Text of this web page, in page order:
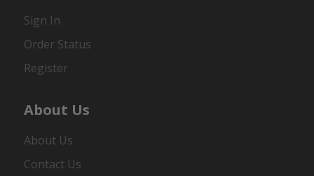
Sign In
Order Status
Register
About Us
About Us
Contact Us